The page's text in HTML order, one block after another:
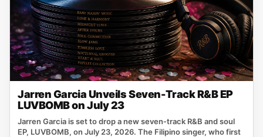
Jarren Garcia Unveils Seven-Track R&B EP
LUVBOMB on July 23
Jarren Garcia is set to drop a new seven‑track R&B and soul
EP, LUVBOMB, on July 23, 2026. The Filipino singer, who first